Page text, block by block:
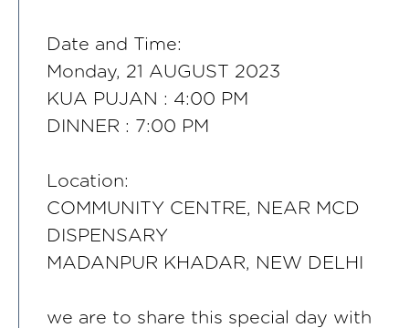
Date and Time:
Monday, 21 AUGUST 2023
KUA PUJAN : 4:00 PM
DINNER : 7:00 PM
Location:
COMMUNITY CENTRE, NEAR MCD
DISPENSARY
MADANPUR KHADAR, NEW DELHI
we are to share this special day with